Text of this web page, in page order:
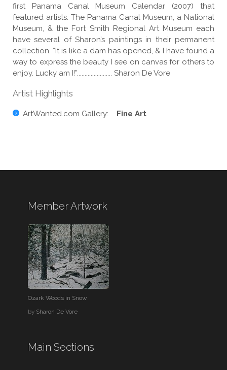
first Panama Canal Museum Calendar (2007) that
featured artists. The Panama Canal Museum, a National
Museum, & the Fort Smith Regional Art Museum each
have several of Sharon’s paintings in their permanent
collection. “It is like a dam has opened, & I have found a
way to express the beauty I see on canvas for others to
enjoy. Lucky am I!”....................... Sharon De Vore
Artist Highlights
ArtWanted.com Gallery: Fine Art
Member Artwork
Ozark Woods in Snow
by Sharon De Vore
Main Sections